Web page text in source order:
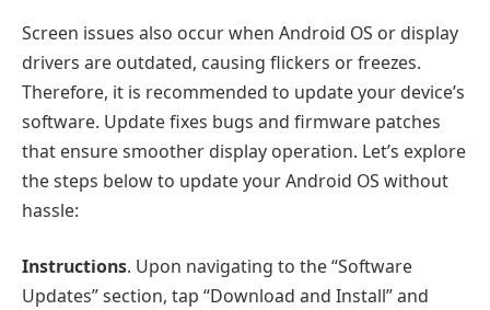
Screen issues also occur when Android OS or display
drivers are outdated, causing flickers or freezes.
Therefore, it is recommended to update your device’s
software. Update fixes bugs and firmware patches
that ensure smoother display operation. Let’s explore
the steps below to update your Android OS without
hassle:
Instructions. Upon navigating to the “Software
Updates” section, tap “Download and Install” and